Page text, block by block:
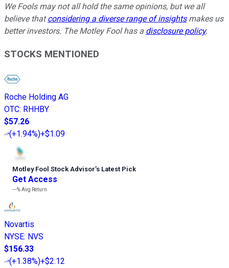
We Fools may not all hold the same opinions, but we all
believe thatconsidering a diverse range of insightsmakes us
better investors. The Motley Fool has a disclosure policy.
STOCKS MENTIONED
Roche Holding AG
OTC: RHHBY
$57.26
(+1.94%)+$1.09
Motley Fool Stock Advisor’s Latest Pick
Get Access
---%Avg Return
Novartis
NYSE: NVS
$156.33
(+1.38%)+$2.12